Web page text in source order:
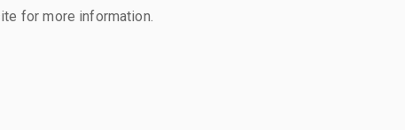
for more information.